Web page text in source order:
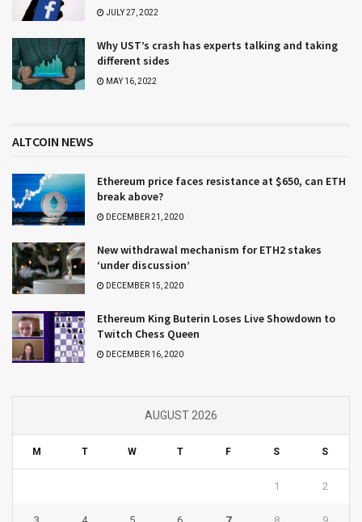
JULY 27, 2022
Why UST’s crash has experts talking and taking
different sides
MAY 16, 2022
ALTCOIN NEWS
Ethereum price faces resistance at $650, can ETH
break above?
DECEMBER 21, 2020
New withdrawal mechanism for ETH2 stakes
‘under discussion’
DECEMBER 15, 2020
Ethereum King Buterin Loses Live Showdown to
Twitch Chess Queen
DECEMBER 16, 2020
AUGUST 2026
M T W T F S S
1 2